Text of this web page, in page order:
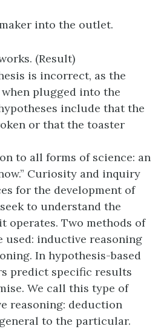
into the outlet.
(Result)
is incorrect, as the
plugged into the
include that the
or that the toaster
to all forms of science: an
Curiosity and inquiry
for the development of
to understand the
operates. Two methods of
inductive reasoning
In hypothesis-based
predict specific results
We call this type of
reasoning: deduction
to the particular.